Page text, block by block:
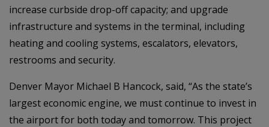
increase curbside drop-off capacity; and upgrade
infrastructure and systems in the terminal, including
heating and cooling systems, escalators, elevators,
restrooms and security.
Denver Mayor Michael B Hancock, said, “As the state’s
largest economic engine, we must continue to invest in
the airport for both today and tomorrow. This project